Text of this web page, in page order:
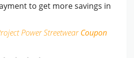
to get more savings in
Power StreetwearCoupon